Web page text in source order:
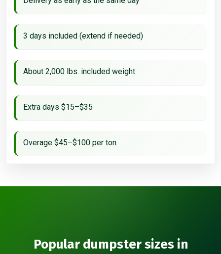
3 days included (extend if needed)
About 2,000 lbs. included weight
Extra days $15–$35
Overage $45–$100 per ton
Popular dumpster sizes in